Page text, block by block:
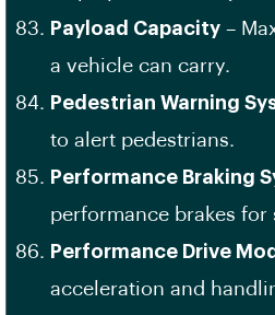
Payload Capacity –
a vehicle can carry.
Pedestrian Warning
to alert pedestrians.
Performance Braking
performance brakes for
Performance Drive
acceleration and